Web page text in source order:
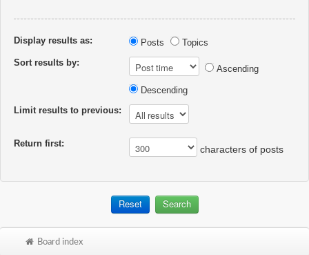
Display results as: Posts
Topics
Sort results by:
Ascending
Descending
Limit results to previous:
Return first:
characters of posts
Board index